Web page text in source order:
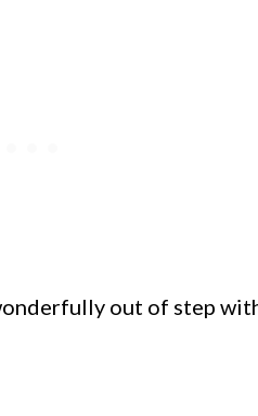
out of step